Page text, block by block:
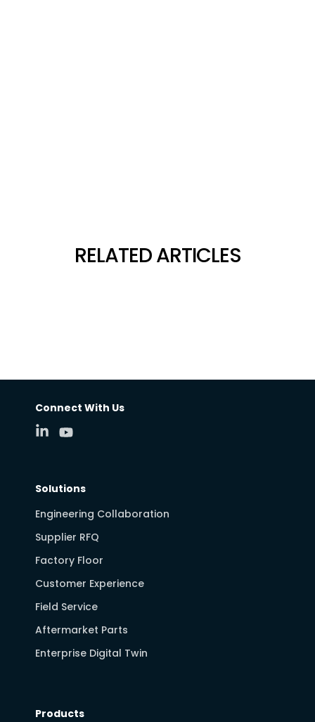
RELATED ARTICLES
Connect With Us
Solutions
Engineering Collaboration
Supplier RFQ
Factory Floor
Customer Experience
Field Service
Aftermarket Parts
Enterprise Digital Twin
Products